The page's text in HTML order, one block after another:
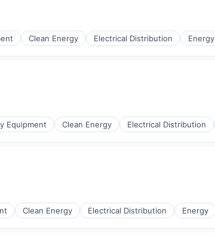
Manufacturing
Clean Energy Electrical Distribution Energy
Manufacturing
Equipment Clean Energy Electrical Distribution
Manufacturing
Clean Energy Electrical Distribution Energy